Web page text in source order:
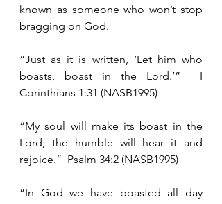
known as someone who won’t stop
bragging on God.
“Just as it is written, ‘Let him who
boasts, boast in the Lord.’”  I
Corinthians 1:31 (NASB1995)
“My soul will make its boast in the
Lord; the humble will hear it and
rejoice.”  Psalm 34:2 (NASB1995)
“In God we have boasted all day